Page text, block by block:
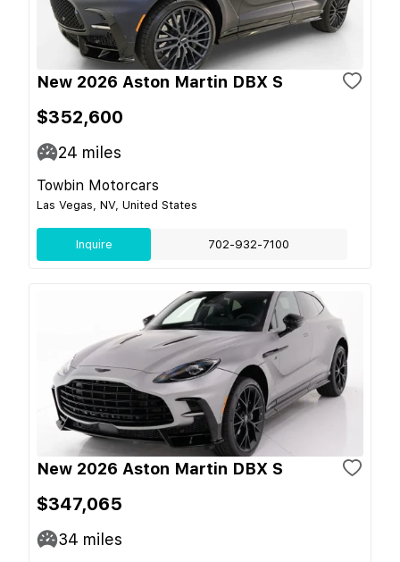
New 2026 Aston Martin DBX S
$352,600
24 miles
Towbin Motorcars
Las Vegas, NV, United States
Inquire 702-932-7100
New 2026 Aston Martin DBX S
$347,065
34 miles